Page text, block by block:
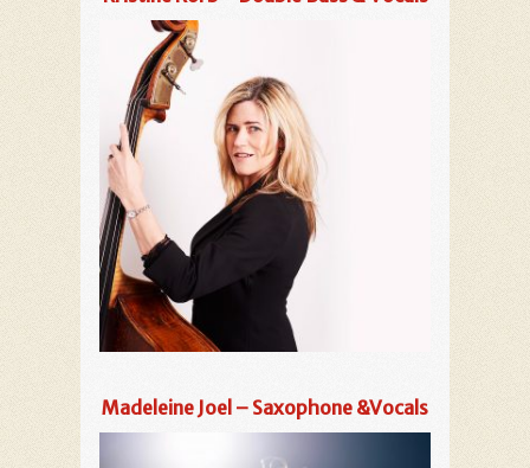
Madeleine Joel – Saxophone &Vocals